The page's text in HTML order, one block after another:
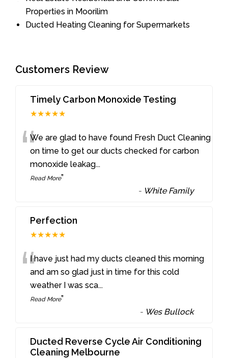
Properties in Moorilim
Ducted Heating Cleaning for Supermarkets
Customers Review
Timely Carbon Monoxide Testing
★★★★★
“We are glad to have found Fresh Duct Cleaning
on time to get our ducts checked for carbon
monoxide leakag...
Read More”
- White Family
Perfection
★★★★★
“I have just had my ducts cleaned this morning
and am so glad just in time for this cold
weather I was sca...
Read More”
- Wes Bullock
Ducted Reverse Cycle Air Conditioning
Cleaning Melbourne